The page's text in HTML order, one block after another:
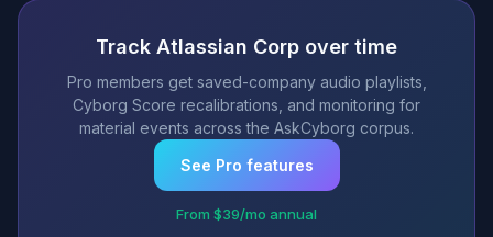
Track Atlassian Corp over time
Pro members get saved-company audio playlists,
Cyborg Score recalibrations, and monitoring for
material events across the AskCyborg corpus.
See Pro features
From $39/mo annual